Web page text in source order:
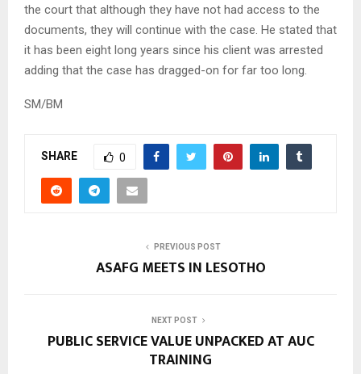
the court that although they have not had access to the
documents, they will continue with the case. He stated that
it has been eight long years since his client was arrested
adding that the case has dragged-on for far too long.
SM/BM
SHARE 0
PREVIOUS POST
ASAFG MEETS IN LESOTHO
NEXT POST
PUBLIC SERVICE VALUE UNPACKED AT AUC
TRAINING